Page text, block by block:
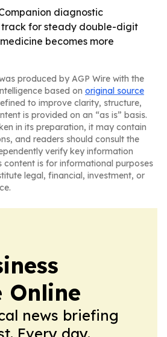
diagnostic
track for steady double-digit
becomes more
produced by AGP Wire with the
based on original source
to improve clarity, structure,
is provided on an “as is” basis.
in its preparation, it may contain
and readers should consult the
verify key information
content is for informational purposes
legal, financial, investment, or
Online
news briefing
Every day.